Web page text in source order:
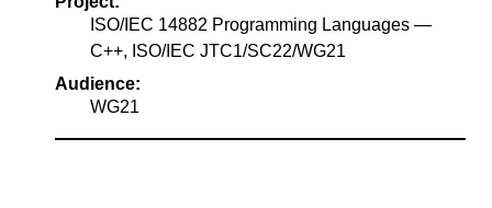
ISO/IEC 14882 Programming Languages —
C++, ISO/IEC JTC1/SC22/WG21
Audience:
WG21